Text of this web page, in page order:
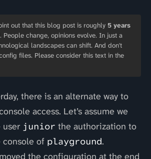
out that this blog post is roughly 5 years
People change, opinions evolve. In just a
landscapes can shift. And don't
files. Please consider this text in the
there is an alternate way to
access. Let’s assume we
user junior the authorization to
console of playground.
the configuration at the end